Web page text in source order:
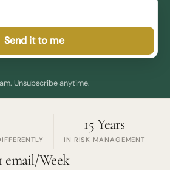
Send it to me
Unsubscribe anytime.
15 Years
IN RISK MANAGEMENT
email/Week